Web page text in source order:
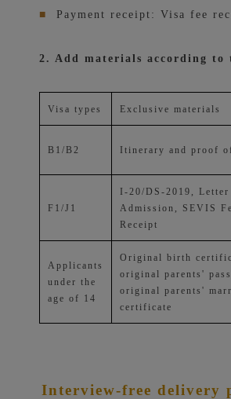
■
Payment receipt: Visa fee
2. Add materials according to
Visa types Exclusive materials
B1/B2 Itinerary and proof
F1/J1
I-20/DS-2019,
Admission, SEVIS
Receipt
Applicants
under the
age of 14
Original birth
original parents'
original parents'
certificate
Interview-free delivery